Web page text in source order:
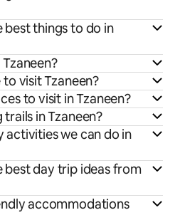
things to do in
visit Tzaneen?
to visit in Tzaneen?
in Tzaneen?
activities we can do in
best day trip ideas from
accommodations